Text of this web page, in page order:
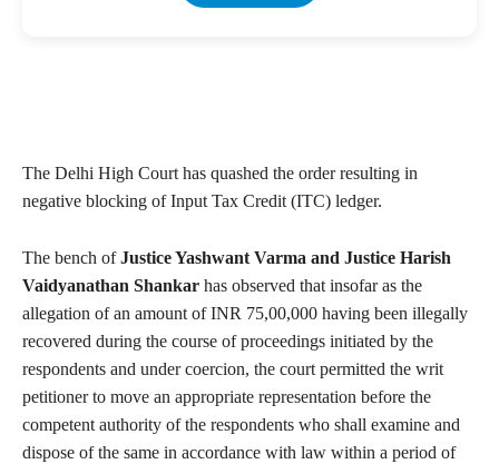
The Delhi High Court has quashed the order resulting in
negative blocking of Input Tax Credit (ITC) ledger.
The bench ofJustice Yashwant Varma and Justice Harish
Vaidyanathan Shankar has observed that insofar as the
allegation of an amount of INR 75,00,000 having been illegally
recovered during the course of proceedings initiated by the
respondents and under coercion, the court permitted the writ
petitioner to move an appropriate representation before the
competent authority of the respondents who shall examine and
dispose of the same in accordance with law within a period of